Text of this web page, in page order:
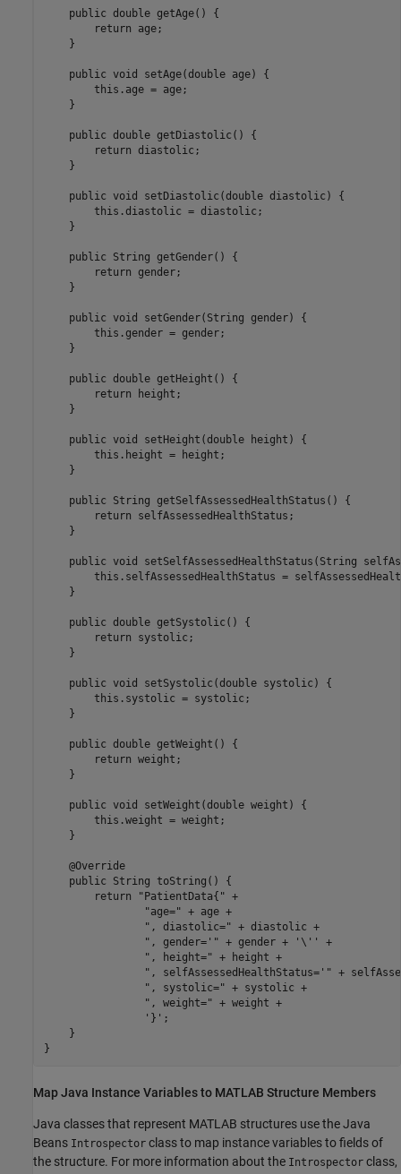
    public double getAge() {
        return age;
    }
    public void setAge(double age) {
        this.age = age;
    }
    public double getDiastolic() {
        return diastolic;
    }
    public void setDiastolic(double diastolic) {
        this.diastolic = diastolic;
    }
    public String getGender() {
        return gender;
    }
    public void setGender(String gender) {
        this.gender = gender;
    }
    public double getHeight() {
        return height;
    }
    public void setHeight(double height) {
        this.height = height;
    }
    public String getSelfAssessedHealthStatus() {
        return selfAssessedHealthStatus;
    }
public void setSelfAssessedHealthStatus(String
this.selfAssessedHealthStatus =
    }
    public double getSystolic() {
        return systolic;
    }
    public void setSystolic(double systolic) {
        this.systolic = systolic;
    }
    public double getWeight() {
        return weight;
    }
    public void setWeight(double weight) {
        this.weight = weight;
    }
    @Override
    public String toString() {
        return "PatientData{" +
                "age=" + age +
                ", diastolic=" + diastolic +
                ", gender='" + gender + '\'' +
                ", height=" + height +
", selfAssessedHealthStatus='" +
                ", systolic=" + systolic +
                ", weight=" + weight +
                '}';
    }
MapJava Instance Variables to MATLAB Structure Members
Java classes that represent MATLAB structures use the Java
Beans Introspector class to map instance variables to fields of
the structure. For more information about the Introspector class,